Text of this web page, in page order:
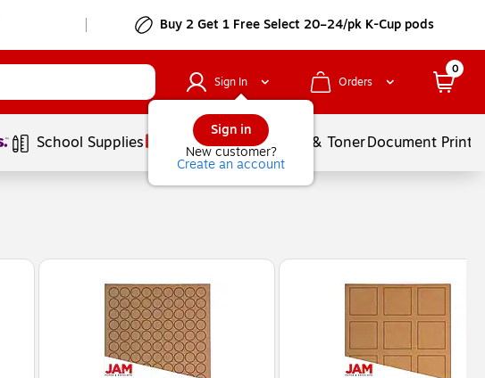
Buy 2 Get 1 Free Select 20–24/pk K-Cup pods
Sign In
Sign in
New customer?
Create an account
Orders
0
School Supplies Services Ink & TonerDocument